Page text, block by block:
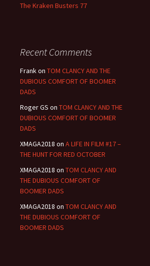
The Kraken Busters 77
Recent Comments
Frankon TOM CLANCY AND THE
DUBIOUS COMFORT OF BOOMER
DADS
Roger GS on TOM CLANCY AND THE
DUBIOUS COMFORT OF BOOMER
DADS
XMAGA2018 on A LIFE IN FILM #17 –
THE HUNT FOR RED OCTOBER
XMAGA2018 on TOM CLANCY AND
THE DUBIOUS COMFORT OF
BOOMER DADS
XMAGA2018 on TOM CLANCY AND
THE DUBIOUS COMFORT OF
BOOMER DADS